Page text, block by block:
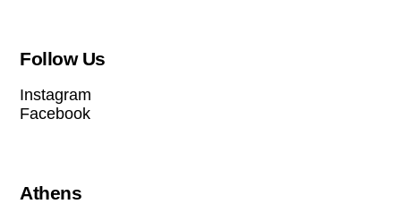
Follow Us
Instagram
Facebook
Athens